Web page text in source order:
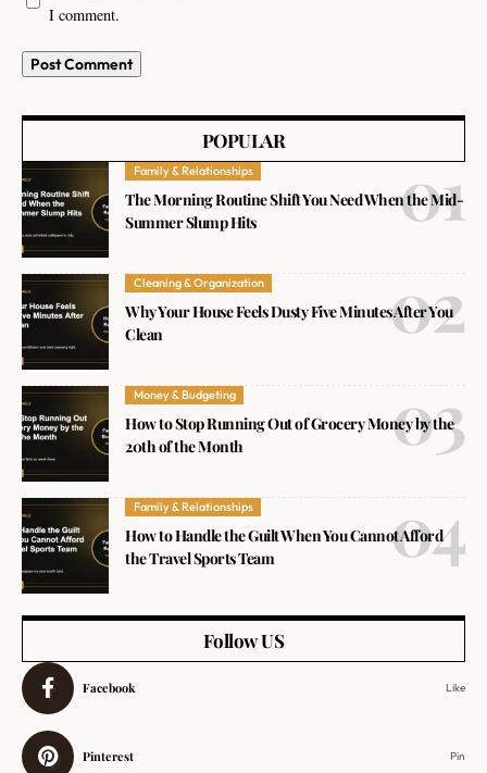
I comment.
POPULAR
Family & Relationships
The Morning Routine Shift You Need When the Mid-
Summer Slump Hits
Cleaning & Organization
Why Your House Feels Dusty Five Minutes After You
Clean
Money & Budgeting
How to Stop Running Out of Grocery Money by the
20th of the Month
Family & Relationships
How to Handle the Guilt When You Cannot Afford
the Travel Sports Team
Follow US
Facebook Like
Pinterest Pin